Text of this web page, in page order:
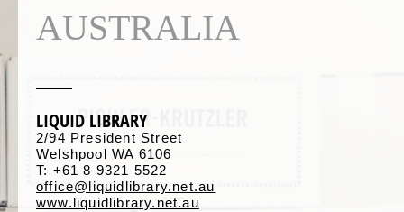
AUSTRALIA
LIQUID LIBRARY
2/94 President Street
Welshpool WA 6106
T: +61 8 9321 5522
office@liquidlibrary.net.au
www.liquidlibrary.net.au